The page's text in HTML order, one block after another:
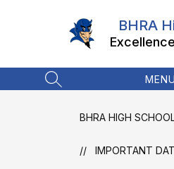
BHRA
SEARCH SITE
MENU
BHRA HIGH
IMPORTANT